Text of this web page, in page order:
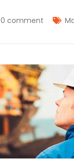
0 comment